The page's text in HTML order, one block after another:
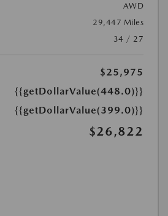
AWD
29,447 Miles
34 / 27
$25,975
{{getDollarValue(448.0)}}
{{getDollarValue(399.0)}}
$26,822